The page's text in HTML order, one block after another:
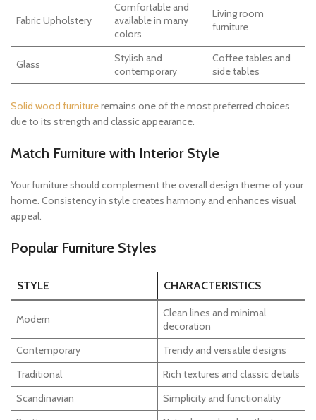
Fabric Upholstery
Comfortable and
available in many
colors
Living room
furniture
Glass
Stylish and
contemporary
Coffee tables and
side tables
Solid wood furnitureremains one of the most preferred choices
due to its strength and classic appearance.
Match Furniture with Interior Style
Your furniture should complement the overall design theme of your
home. Consistency in style creates harmony and enhances visual
appeal.
Popular Furniture Styles
STYLE CHARACTERISTICS
Modern
Clean lines and minimal
decoration
Contemporary
Trendy and versatile designs
Traditional
Rich textures and classic details
Scandinavian
Simplicity and functionality